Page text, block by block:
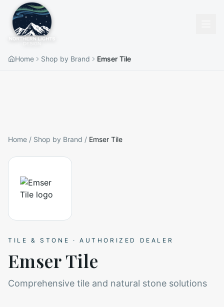
Home Shop by Brand Emser Tile
Home / Shop by Brand / Emser Tile
TILE & STONE · AUTHORIZED DEALER
Emser Tile
Comprehensive tile and natural stone solutions